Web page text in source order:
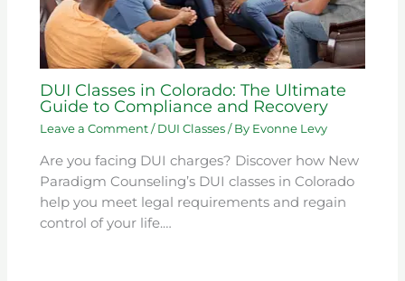
DUI Classes in Colorado: The Ultimate
Guide to Compliance and Recovery
Leave a Comment / DUI Classes / By Evonne Levy
Are you facing DUI charges? Discover how New
Paradigm Counseling’s DUI classes in Colorado
help you meet legal requirements and regain
control of your life.…